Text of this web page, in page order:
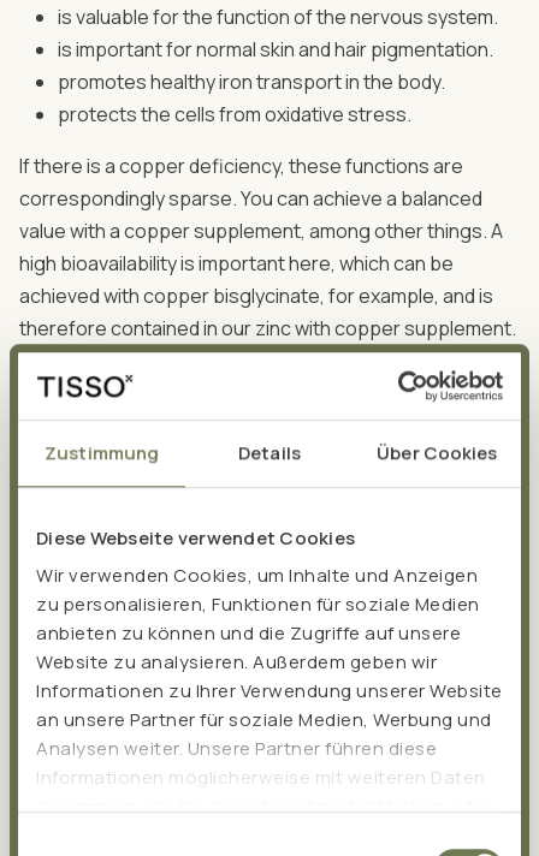
Zustimmung Details Über Cookies
Diese Webseite verwendet Cookies
Wir verwenden Cookies, um Inhalte und Anzeigen
zu personalisieren, Funktionen für soziale Medien
anbieten zu können und die Zugriffe auf unsere
Website zu analysieren. Außerdem geben wir
Informationen zu Ihrer Verwendung unserer Website
an unsere Partner für soziale Medien, Werbung und
Analysen weiter. Unsere Partner führen diese
Informationen möglicherweise mit weiteren Daten
is valuable for the function of the nervous system.
is important for normal skin and hair pigmentation.
promotes healthy iron transport in the body.
protects the cells from oxidative stress.
If there is a copper deficiency, these functions are
correspondingly sparse. You can achieve a balanced
value with a copper supplement, among other things. A
high bioavailability is important here, which can be
achieved with copper bisglycinate, for example, and is
therefore contained in our zinc with copper supplement.
Zinc
promotes healthy immune system function.
contributes to the maintenance of healthy hair, nails,
skin, and bones.
protects cells from oxidative stress.
is valuable for good fertility and reproduction.
promotes the maintenance of healthy testosterone